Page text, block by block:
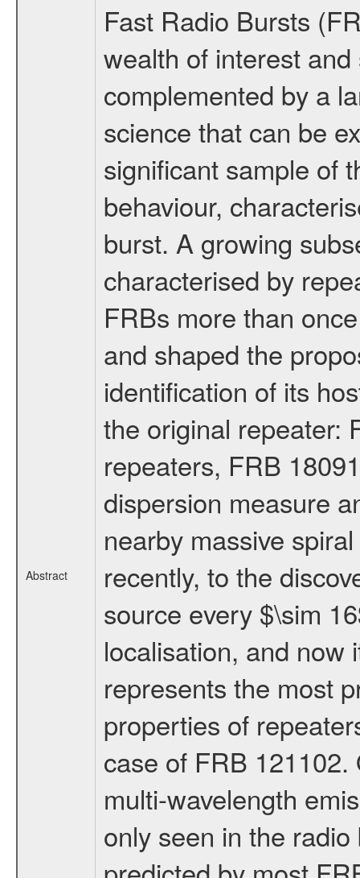
Abstract
Fast Radio Bursts
wealth of interest
complemented by a
science that can be
significant sample of
behaviour,
burst. A growing
characterised by
FRBs more than
and shaped the
identification of its
the original repeater:
repeaters, FRB
dispersion measure
nearby massive
recently, to the
source every $\sim
localisation, and now
represents the most
properties of
case of FRB
multi-wavelength
only seen in the